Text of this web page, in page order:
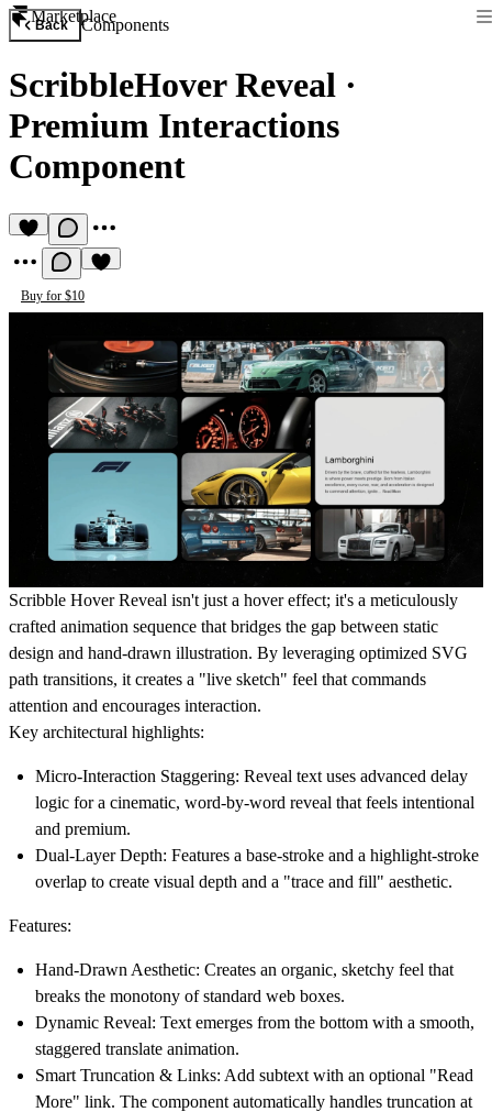
Marketplace
Back Components
ScribbleHover Reveal ·
Premium Interactions
Component
Buy for $10
Scribble Hover Reveal isn't just a hover effect; it's a meticulously
crafted animation sequence that bridges the gap between static
design and hand-drawn illustration. By leveraging optimized SVG
path transitions, it creates a "live sketch" feel that commands
attention and encourages interaction.
Key architectural highlights:
Micro-Interaction Staggering: Reveal text uses advanced delay
logic for a cinematic, word-by-word reveal that feels intentional
and premium.
Dual-Layer Depth: Features a base-stroke and a highlight-stroke
overlap to create visual depth and a "trace and fill" aesthetic.
Features:
Hand-Drawn Aesthetic: Creates an organic, sketchy feel that
breaks the monotony of standard web boxes.
Dynamic Reveal: Text emerges from the bottom with a smooth,
staggered translate animation.
Smart Truncation & Links: Add subtext with an optional "Read
More" link. The component automatically handles truncation at